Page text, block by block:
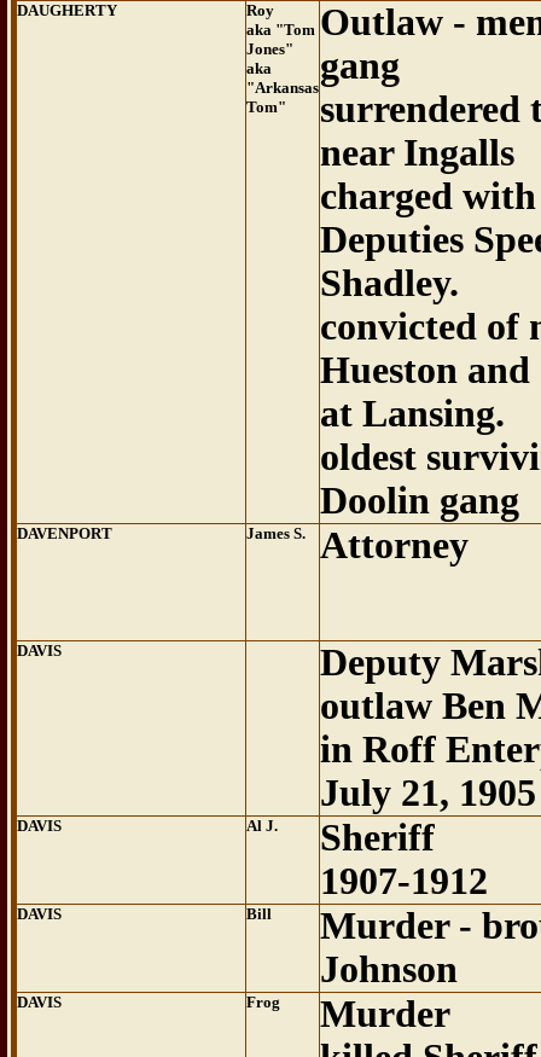
DAUGHERTY
Roy
aka "Tom
Jones"
aka
"Arkansas
Tom"
Outlaw -
gang
surrendered
near Ingalls
charged
Deputies
Shadley.
convicted of
Hueston and
at Lansing.
oldest
Doolin gang
DAVENPORT James S. Attorney
DAVIS
Deputy
outlaw Ben
in Roff
July 21, 1905
DAVIS Al J.
Sheriff
1907-1912
DAVIS Bill
Murder -
Johnson
DAVIS Frog
Murder